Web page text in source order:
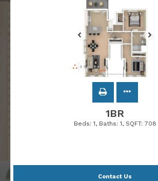
1BR
Beds: 1, Baths: 1, SQFT: 708
Contact Us